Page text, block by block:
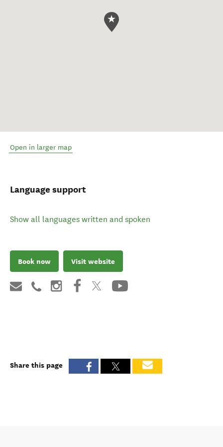
Open in larger map
Language support
Show all languages written and spoken
Book now Visit website
Share this page